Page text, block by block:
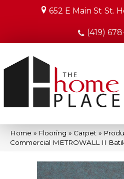
652 E Main St St.
(419)
Home » Flooring » Carpet »
Commercial METROWALL II